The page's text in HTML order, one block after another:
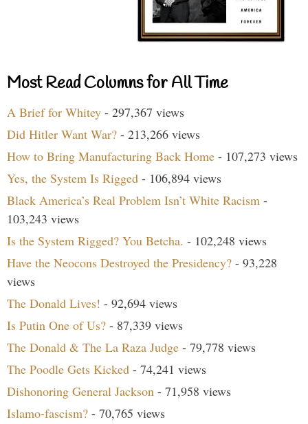
Most Read Columns for All Time
A Brief for Whitey - 297,367 views
Did Hitler Want War? - 213,266 views
How to Bring Manufacturing Back Home - 107,273 views
Yes, the System Is Rigged - 106,894 views
Black America’s Real Problem Isn’t White Racism -
103,243 views
Is the System Rigged? You Betcha. - 102,248 views
Have the Neocons Destroyed the Presidency? - 93,228
views
The Donald Lives! - 92,694 views
Is Putin One of Us? - 87,339 views
The Donald & The La Raza Judge - 79,778 views
The Poodle Gets Kicked - 74,241 views
Dishonoring General Jackson - 71,958 views
Islamo-fascism? - 70,765 views